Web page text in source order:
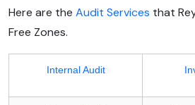
Here are the Audit Services that
Free Zones.
Internal Audit